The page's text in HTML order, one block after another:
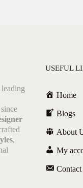
leading
since
,
USEFUL
Home
Blogs
About
My
Contact